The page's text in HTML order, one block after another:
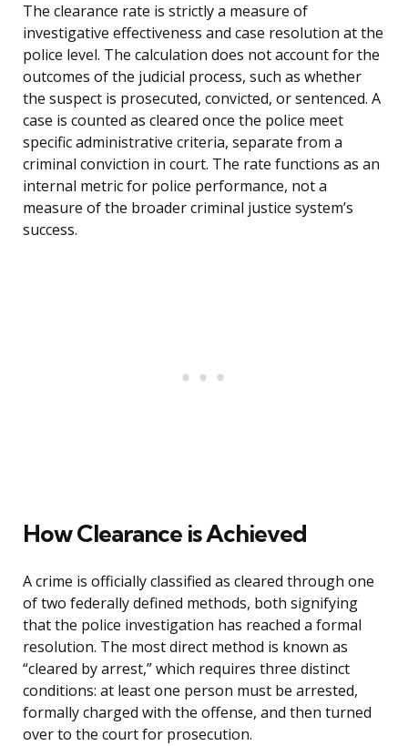
The clearance rate is strictly a measure of
investigative effectiveness and case resolution at the
police level. The calculation does not account for the
outcomes of the judicial process, such as whether
the suspect is prosecuted, convicted, or sentenced. A
case is counted as cleared once the police meet
specific administrative criteria, separate from a
criminal conviction in court. The rate functions as an
internal metric for police performance, not a
measure of the broader criminal justice system’s
success.
How Clearance is Achieved
A crime is officially classified as cleared through one
of two federally defined methods, both signifying
that the police investigation has reached a formal
resolution. The most direct method is known as
“cleared by arrest,” which requires three distinct
conditions: at least one person must be arrested,
formally charged with the offense, and then turned
over to the court for prosecution.